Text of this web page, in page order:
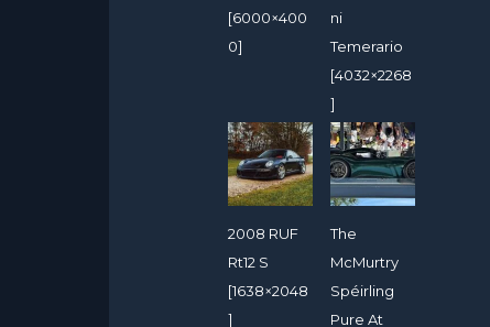
[6000×400
0]
ni
Temerario
[4032×2268
]
2008 RUF
Rt12 S
[1638×2048
]
The
McMurtry
Spéirling
Pure At